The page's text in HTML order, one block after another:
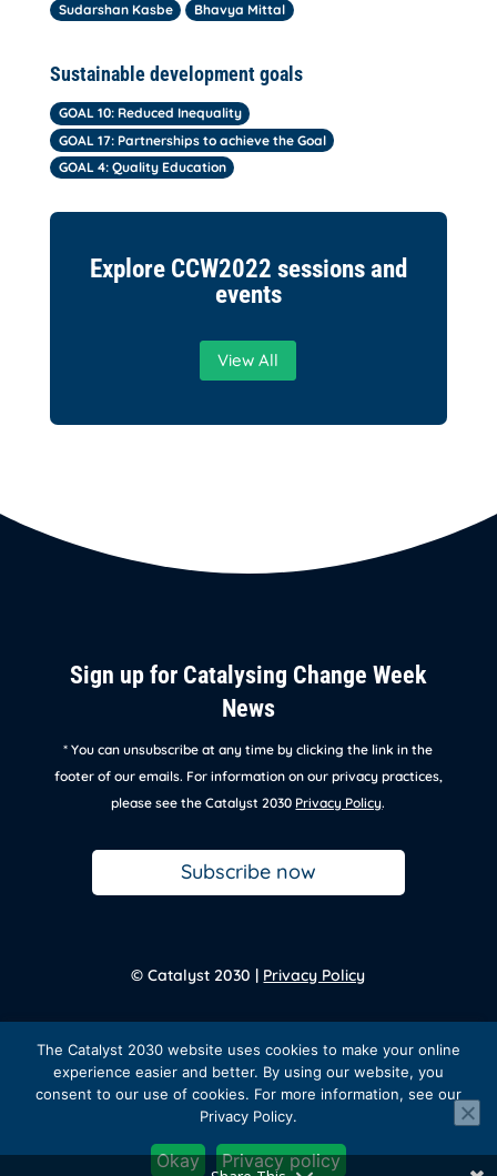
Sudarshan Kasbe
Bhavya Mittal
Sustainable development goals
GOAL 10: Reduced Inequality
GOAL 17: Partnerships to achieve the Goal
GOAL 4: Quality Education
Explore CCW2022 sessions and
events
View All
Sign up for Catalysing Change Week
News
* You can unsubscribe at any time by clicking the link in the
footer of our emails. For information on our privacy practices,
please see the Catalyst 2030 Privacy Policy.
Subscribe now
© Catalyst 2030 | Privacy Policy
Back to homepage
Facebook
TwitterInstagram
LinkedInYouTube
The Catalyst 2030 website uses cookies to make your online
experience easier and better. By using our website, you
consent to our use of cookies. For more information, see our
Privacy Policy.
Okay Privacy policy